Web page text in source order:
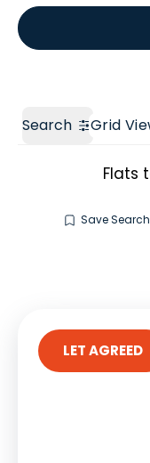
Call us
Search Grid
Flats
Save Search
LET AGREED